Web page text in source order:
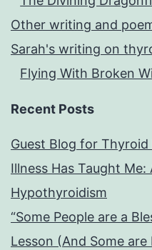
Other writing and
Sarah's writing on
Flying With Broken
Recent Posts
Guest Blog for
Illness Has Taught
Hypothyroidism
“Some People are a
Lesson (And Some are